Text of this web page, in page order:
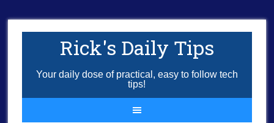
Rick's Daily Tips
Your daily dose of practical, easy to follow tech
tips!